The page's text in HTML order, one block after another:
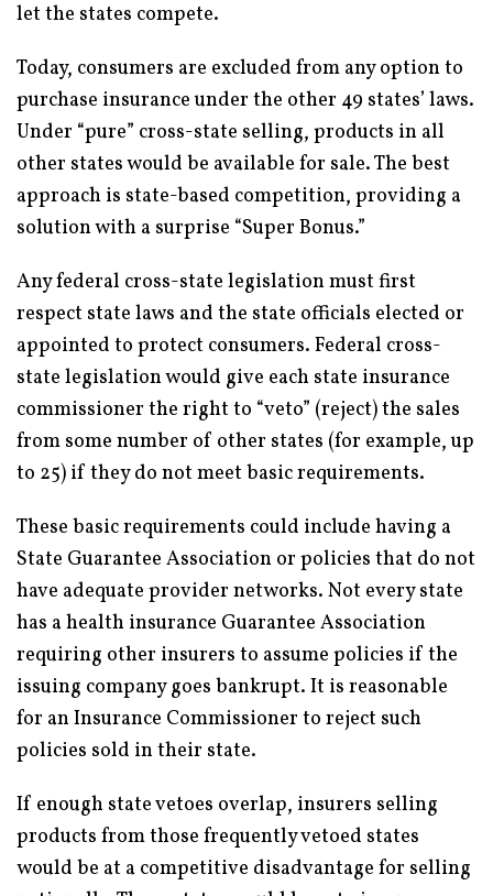
let the states compete.
Today, consumers are excluded from any option to
purchase insurance under the other 49 states’ laws.
Under “pure” cross-state selling, products in all
other states would be available for sale. The best
approach is state-based competition, providing a
solution with a surprise “Super Bonus.”
Any federal cross-state legislation must first
respect state laws and the state officials elected or
appointed to protect consumers. Federal cross-
state legislation would give each state insurance
commissioner the right to “veto” (reject) the sales
from some number of other states (for example, up
to 25) if they do not meet basic requirements.
These basic requirements could include having a
State Guarantee Association or policies that do not
have adequate provider networks. Not every state
has a health insurance Guarantee Association
requiring other insurers to assume policies if the
issuing company goes bankrupt. It is reasonable
for an Insurance Commissioner to reject such
policies sold in their state.
If enough state vetoes overlap, insurers selling
products from those frequently vetoed states
would be at a competitive disadvantage for selling